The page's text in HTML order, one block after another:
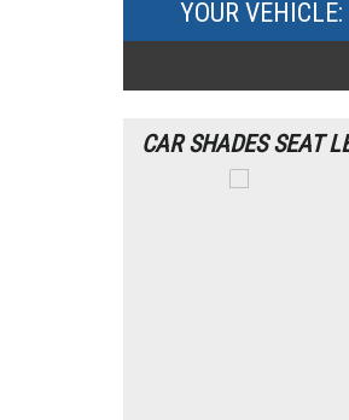
YOUR VEHICLE:
CAR SHADES SEAT